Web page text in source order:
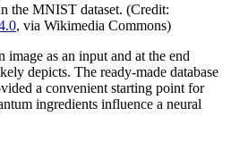
the MNIST dataset. (Credit:
, via Wikimedia Commons)
as an input and at the end
depicts. The ready-made database
a convenient starting point for
ingredients influence a neural